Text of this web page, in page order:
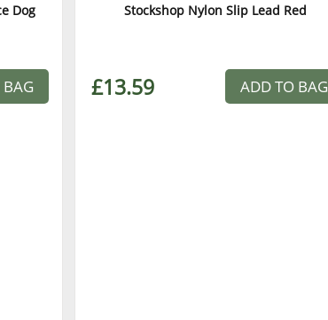
Dog
Stockshop Nylon Slip Lead Red
£13.59 ADD TO BAG